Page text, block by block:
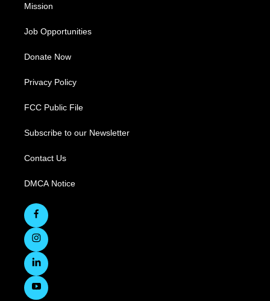
Mission
Job Opportunities
Donate Now
Privacy Policy
FCC Public File
Subscribe to our Newsletter
Contact Us
DMCA Notice